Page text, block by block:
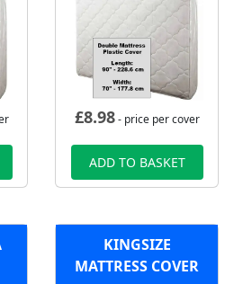
£8.98- price per cover
ADD TO BASKET
KINGSIZE
MATTRESS COVER